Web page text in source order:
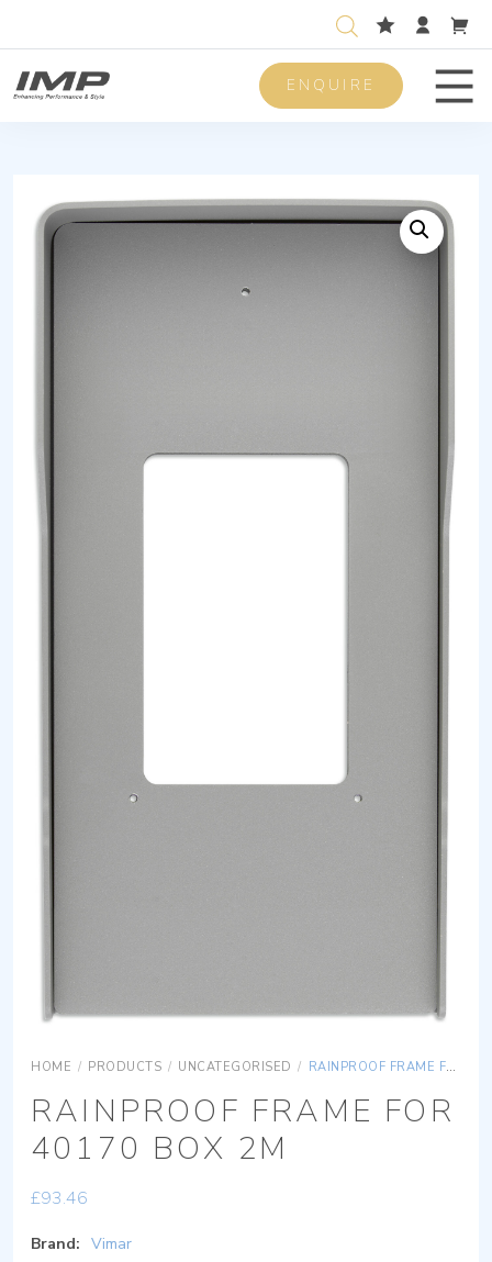
ENQUIRE
HOME / PRODUCTS / UNCATEGORISED / RAINPROOF FRAME FOR 40170 BOX 2M
RAINPROOF FRAME FOR
40170 BOX 2M
£93.46
Brand: Vimar